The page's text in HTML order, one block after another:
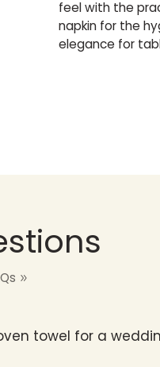
feel with the
napkin for the
elegance for
towel for a